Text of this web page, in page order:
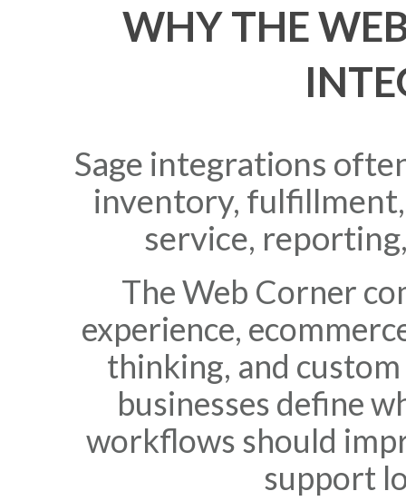
WHY THE
Sage integrations
inventory,
service,
The Web Corner
experience,
thinking, and
businesses define
workflows should
support